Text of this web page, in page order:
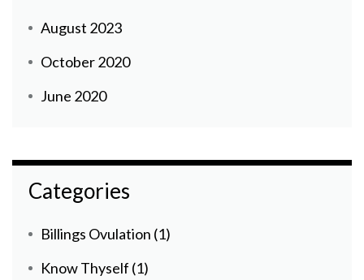
August 2023
October 2020
June 2020
Categories
Billings Ovulation (1)
Know Thyself (1)